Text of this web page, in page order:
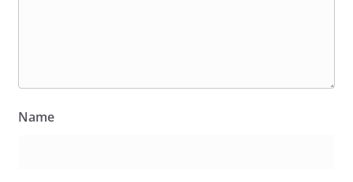
Name